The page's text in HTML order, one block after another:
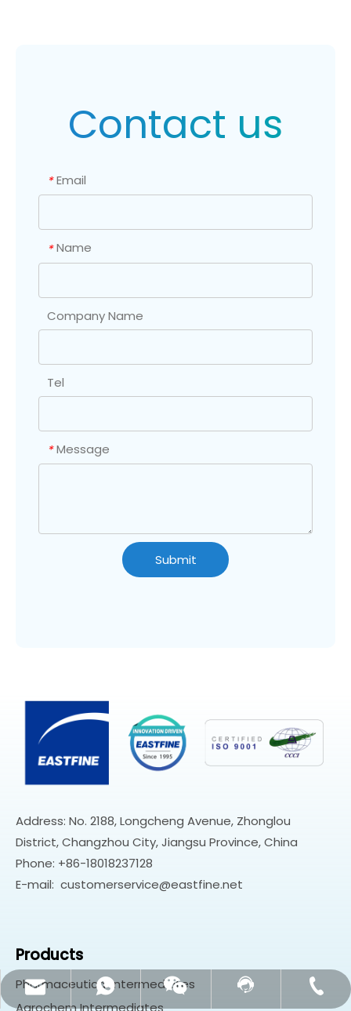
Contact us
* Email
* Name
Company Name
Tel
* Message
Submit
Address: No. 2188, Longcheng Avenue, Zhonglou
District, Changzhou City, Jiangsu Province, China
Phone: +86-18018237128
E-mail: customerservice@eastfine.net
Products
Pharmaceutical Intermediates
Agrochem Intermediates
customerservice@eastfine.net
Whatsapp
Wechat
Contact Us
+86-18018237128